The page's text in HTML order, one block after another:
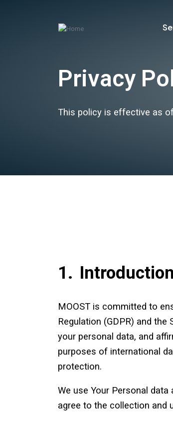
Privacy
This policy is effective as
1. Introduction
MOOST is committed to
Regulation (GDPR) and
your personal data, and
purposes of international
protection.
We use Your Personal
agree to the collection and